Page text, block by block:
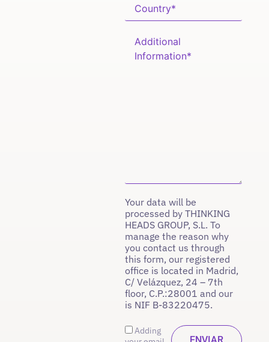
Your data will be
processed by THINKING
HEADS GROUP, S.L. To
manage the reason why
you contact us through
this form, our registered
office is located in Madrid,
C/ Velázquez, 24 – 7th
floor, C.P.:28001 and our
is NIF B-83220475.
Adding